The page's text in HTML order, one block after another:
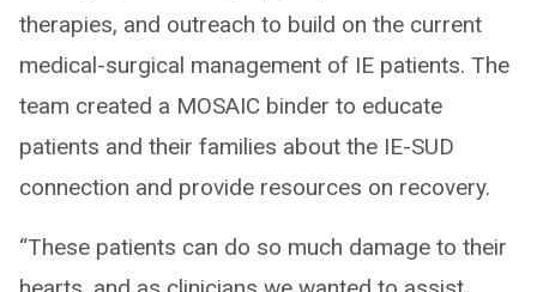
therapies, and outreach to build on the current
medical-surgical management of IE patients. The
team created a MOSAIC binder to educate
patients and their families about the IE-SUD
connection and provide resources on recovery.
“These patients can do so much damage to their